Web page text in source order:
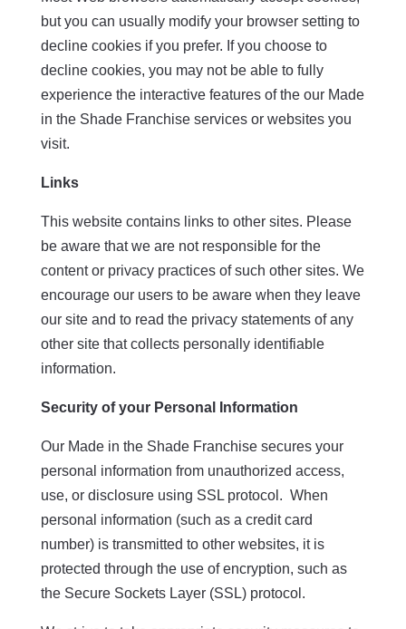
but you can usually modify your browser setting to
decline cookies if you prefer. If you choose to
decline cookies, you may not be able to fully
experience the interactive features of the our Made
in the Shade Franchise services or websites you
visit.
Links
This website contains links to other sites. Please
be aware that we are not responsible for the
content or privacy practices of such other sites. We
encourage our users to be aware when they leave
our site and to read the privacy statements of any
other site that collects personally identifiable
information.
Security of your Personal Information
Our Made in the Shade Franchise secures your
personal information from unauthorized access,
use, or disclosure using SSL protocol. When
personal information (such as a credit card
number) is transmitted to other websites, it is
protected through the use of encryption, such as
the Secure Sockets Layer (SSL) protocol.